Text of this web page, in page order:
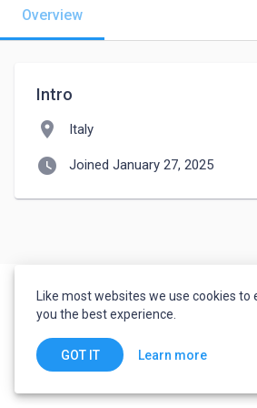
Overview
Intro
location_on Italy
watch_later Joined January 27, 2025
Like most websites we use cookies
you the best experience.
GOT IT Learn more